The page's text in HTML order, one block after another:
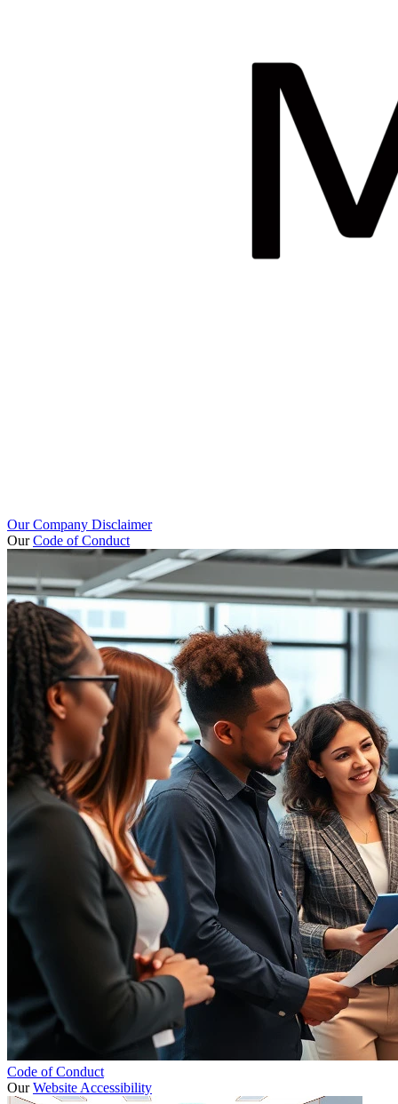
Our Company Disclaimer
OurCode of Conduct
Code of Conduct
OurWebsite Accessibility